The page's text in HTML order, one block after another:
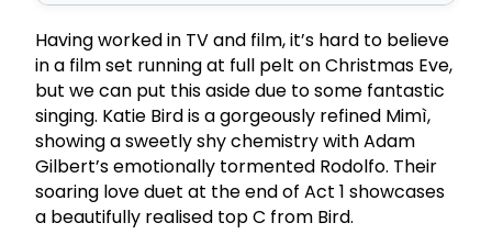
Having worked in TV and film, it’s hard to believe
in a film set running at full pelt on Christmas Eve,
but we can put this aside due to some fantastic
singing. Katie Bird is a gorgeously refined Mimì,
showing a sweetly shy chemistry with Adam
Gilbert’s emotionally tormented Rodolfo. Their
soaring love duet at the end of Act 1 showcases
a beautifully realised top C from Bird.